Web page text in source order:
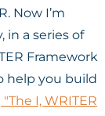
Now I’m
in a series of
Framework
help you build
"The I, WRITER